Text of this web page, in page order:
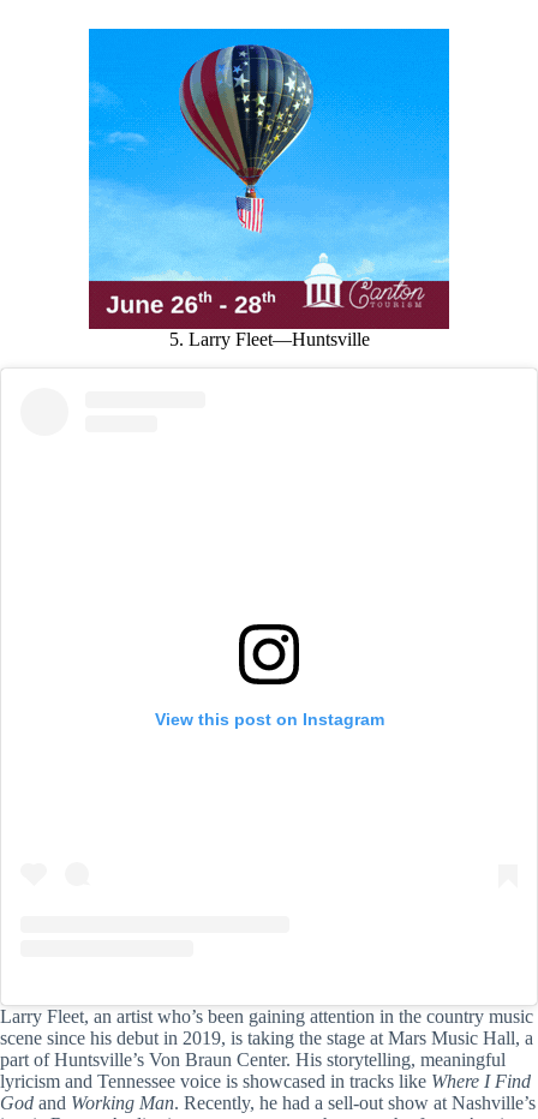
5. Larry Fleet—Huntsville
View this post on Instagram
Larry Fleet, an artist who’s been gaining attention in the country music
scene since his debut in 2019, is taking the stage at Mars Music Hall, a
part of Huntsville’s Von Braun Center. His storytelling, meaningful
lyricism and Tennessee voice is showcased in tracks like Where I Find
God and Working Man. Recently, he had a sell-out show at Nashville’s